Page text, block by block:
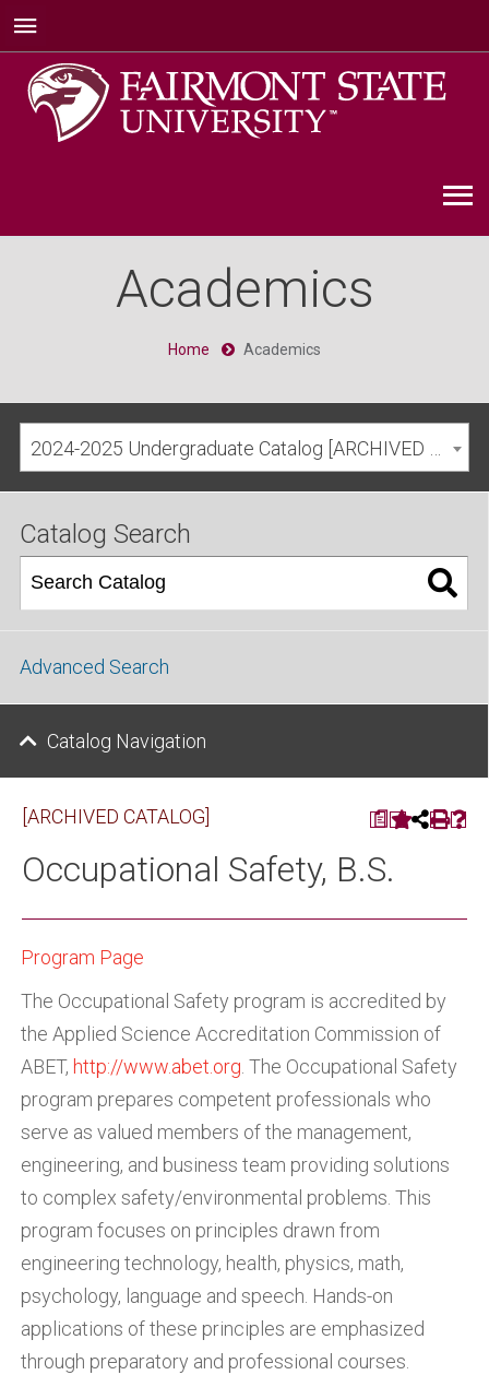
Academics
Home Academics
Catalog Search
Advanced Search
Catalog Navigation
a
[ARCHIVED CATALOG]
Occupational Safety, B.S.
Program Page
The Occupational Safety program is accredited by
the Applied Science Accreditation Commission of
ABET, http://www.abet.org . The Occupational Safety
program prepares competent professionals who
serve as valued members of the management,
engineering, and business team providing solutions
to complex safety/environmental problems. This
program focuses on principles drawn from
engineering technology, health, physics, math,
psychology, language and speech. Hands-on
applications of these principles are emphasized
through preparatory and professional courses.